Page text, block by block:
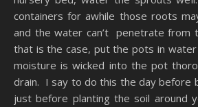
containers for awhile those roots
and the water can’t penetrate
that is the case, put the pots in water
moisture is wicked into the pot
drain. I say to do this the day before
just before planting the soil around